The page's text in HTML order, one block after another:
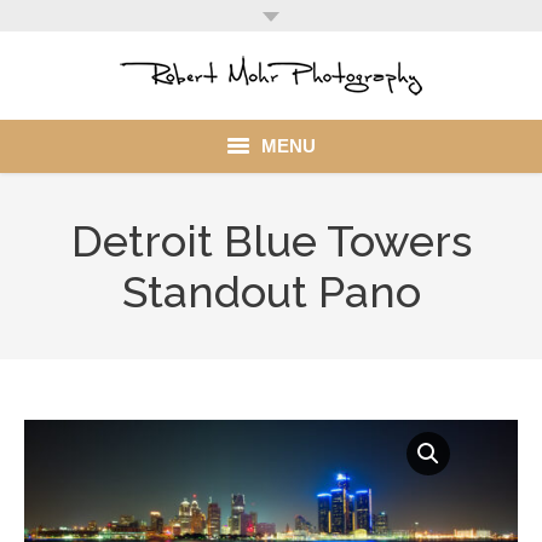
MENU
Detroit Blue Towers
Standout Pano